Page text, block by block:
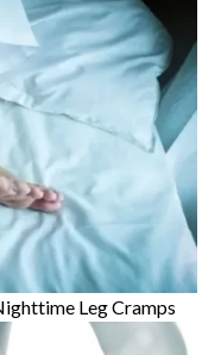
Leg Cramps